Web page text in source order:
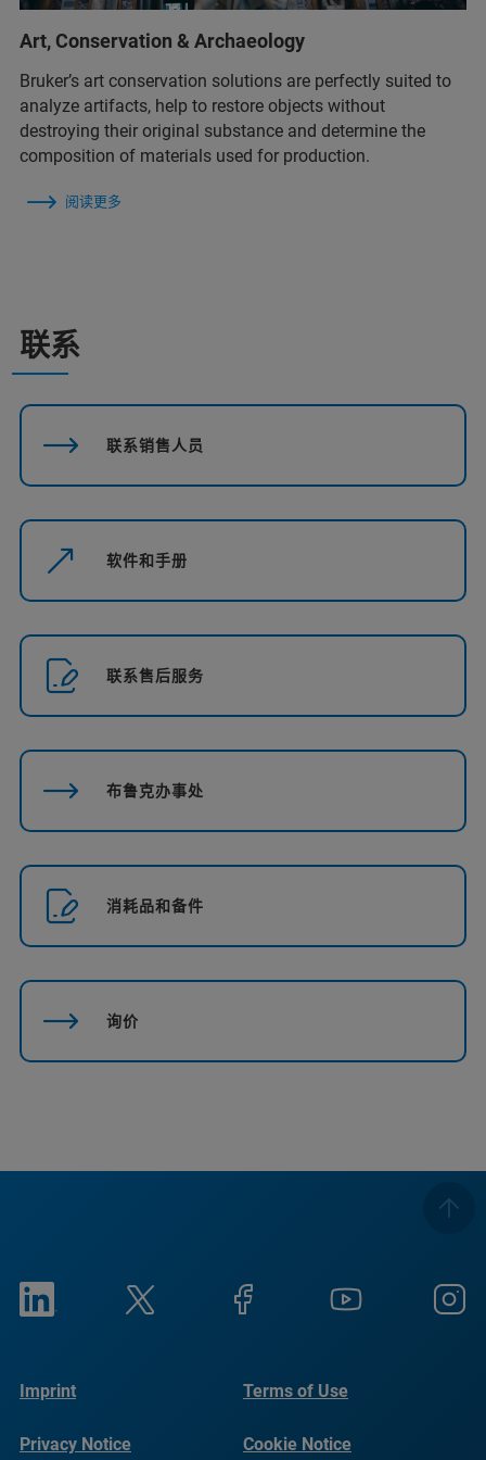
Art, Conservation & Archaeology
Bruker’s art conservation solutions are perfectly suited to
analyze artifacts, help to restore objects without
destroying their original substance and determine the
composition of materials used for production.
阅读更多
联系
联系销售人员
软件和手册
联系售后服务
布鲁克办事处
消耗品和备件
询价
Imprint Terms of Use
Privacy Notice Cookie Notice